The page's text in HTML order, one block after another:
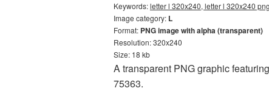
Keywords:letter l 320x240, letter l 320x240
Image category: L
Format: PNG image with alpha (transparent)
Resolution: 320x240
Size: 18 kb
A transparent PNG graphic
75363.